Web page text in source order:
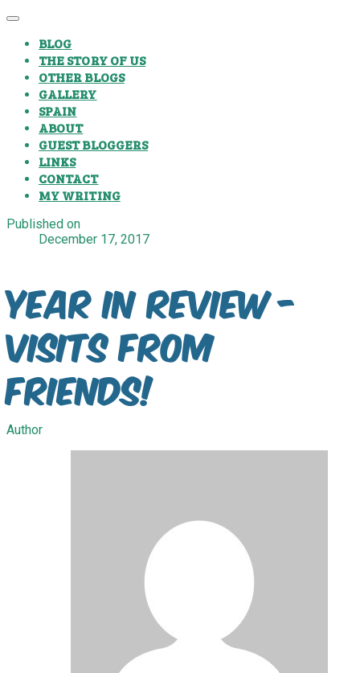
BLOG
THE STORY OF US
OTHER BLOGS
GALLERY
SPAIN
ABOUT
GUEST BLOGGERS
LINKS
CONTACT
MY WRITING
Published on
December 17, 2017
Year In Review -
Visits From
Friends!
Author